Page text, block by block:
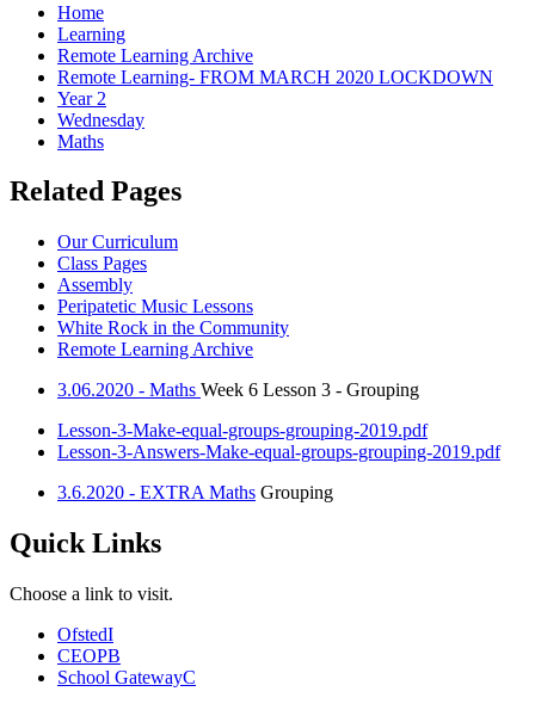
Home
Learning
Remote Learning Archive
Remote Learning- FROM MARCH 2020 LOCKDOWN
Year 2
Wednesday
Maths
Related Pages
Our Curriculum
Class Pages
Assembly
Peripatetic Music Lessons
White Rock in the Community
Remote Learning Archive
3.06.2020 - Maths Week 6 Lesson 3 - Grouping
Lesson-3-Make-equal-groups-grouping-2019.pdf
Lesson-3-Answers-Make-equal-groups-grouping-2019.pdf
3.6.2020 - EXTRA Maths Grouping
Quick Links
Choose a link to visit.
OfstedI
CEOPB
School GatewayC